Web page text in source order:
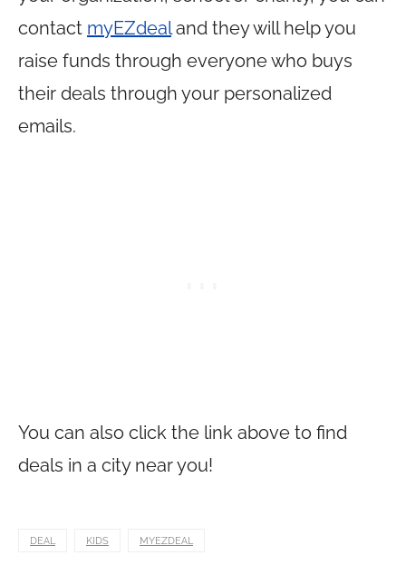
contact myEZdealand they will help you
raise funds through everyone who buys
their deals through your personalized
emails.
You can also click the link above to find
deals in a city near you!
DEAL KIDS MYEZDEAL